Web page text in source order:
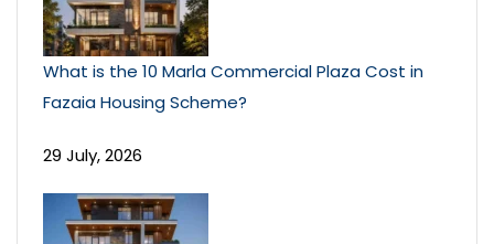
What is the 10 Marla Commercial Plaza Cost in
Fazaia Housing Scheme?
29 July, 2026